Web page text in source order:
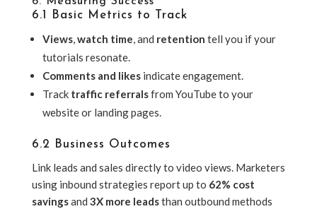
6.1 Basic Metrics to Track
Views,watch time, and retention tell you if your
tutorials resonate.
Comments and likesindicate engagement.
Track traffic referralsfrom YouTube to your
website or landing pages.
6.2 Business Outcomes
Link leads and sales directly to video views. Marketers
using inbound strategies report up to 62% cost
savingsand 3X more leadsthan outbound methods